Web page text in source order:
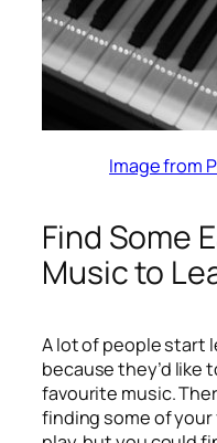
Image from
Find Some
Music to
A lot of people start
because they’d like
favourite music.
finding some of